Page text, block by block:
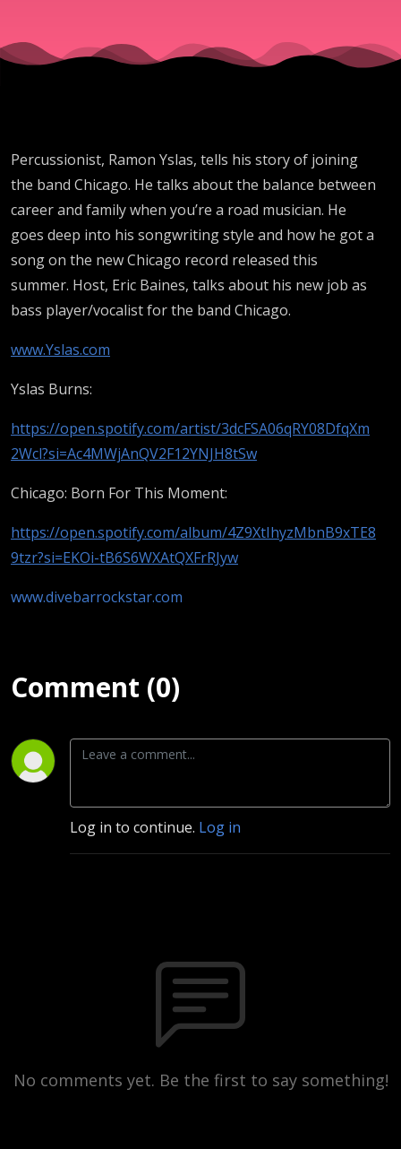
Be
Treated
(Chicago,
Christina
Aguilera,
Lopez
Percussionist, Ramon Yslas, tells his story of joining
the band Chicago. He talks about the balance between
career and family when you’re a road musician. He
goes deep into his songwriting style and how he got a
song on the new Chicago record released this
summer. Host, Eric Baines, talks about his new job as
bass player/vocalist for the band Chicago.
www.Yslas.com
Yslas Burns:
https://open.spotify.com/artist/3dcFSA06qRY08DfqXm
2Wcl?si=Ac4MWjAnQV2F12YNJH8tSw
Chicago: Born For This Moment:
https://open.spotify.com/album/4Z9XtIhyzMbnB9xTE8
9tzr?si=EKOi-tB6S6WXAtQXFrRJyw
www.divebarrockstar.com
Comment (0)
Log in to continue. Log in
No comments yet. Be the first to say something!